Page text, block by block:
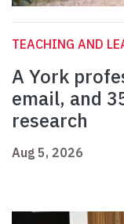
TEACHING AND
A York
email, and
research
Aug 5, 2026